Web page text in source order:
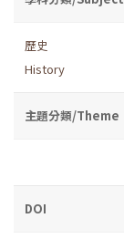
歷史
History
主題分類/Theme
DOI